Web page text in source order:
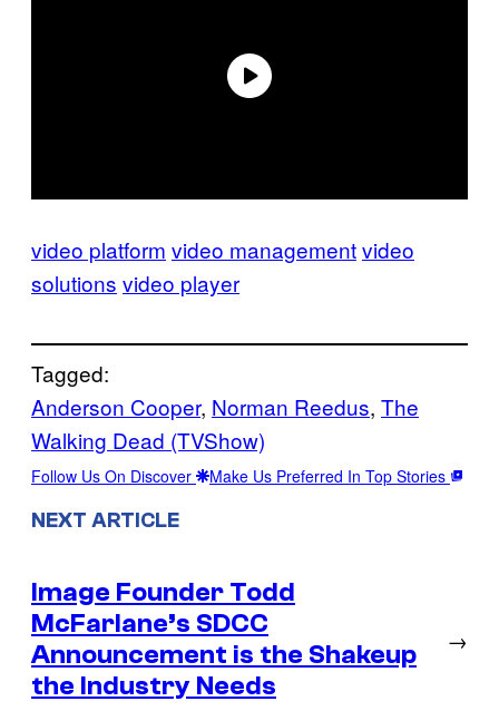
video platform video managementvideo
solutions video player
Tagged:
Anderson Cooper, Norman Reedus, The
Walking Dead (TVShow)
Follow Us On Discover Make Us Preferred In Top Stories
NEXT ARTICLE
Image Founder Todd
McFarlane’s SDCC
Announcement is the Shakeup
the Industry Needs
→